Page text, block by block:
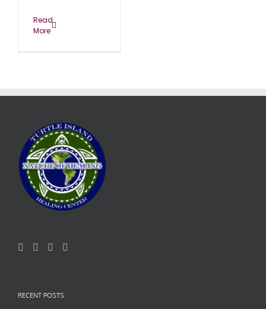
Read
More
RECENT POSTS